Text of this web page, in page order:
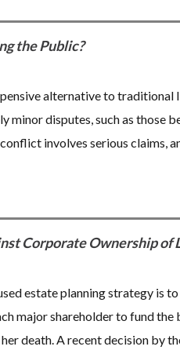
the Public?
alternative to traditional
disputes, such as those
involves serious claims,
Corporate Ownership of
estate planning strategy is
major shareholder to fund the
death. A recent decision by